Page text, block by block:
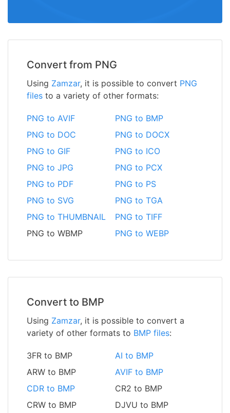
Convert from PNG
Using Zamzar, it is possible to convert PNG
files to a variety of other formats:
PNG to AVIF
PNG to BMP
PNG to DOC
PNG to DOCX
PNG to GIF
PNG to ICO
PNG to JPG
PNG to PCX
PNG to PDF
PNG to PS
PNG to SVG
PNG to TGA
PNG to THUMBNAIL
PNG to TIFF
PNG to WBMP
PNG to WEBP
Convert to BMP
Using Zamzar, it is possible to convert a
variety of other formats to BMP files:
3FR to BMP
AI to BMP
ARW to BMP
AVIF to BMP
CDR to BMP
CR2 to BMP
CRW to BMP
DJVU to BMP